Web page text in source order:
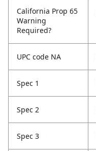
California Prop 65
Warning
Required?
UPC code NA
Spec 1
Spec 2
Spec 3